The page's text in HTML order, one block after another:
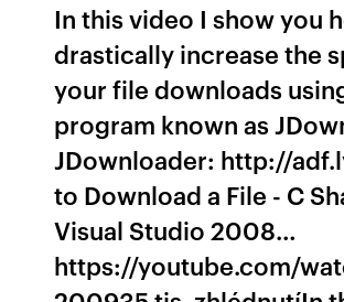
In this video I show you
drastically increase the
your file downloads
program known as
JDownloader: http://
to Download a File - C
Visual Studio 2008…
https://youtube.com/